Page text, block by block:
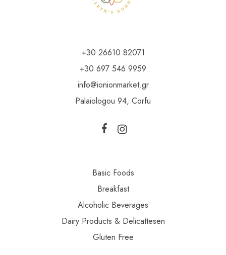
+30 26610 82071
+30 697 546 9959
info@ionionmarket.gr
Palaiologou 94, Corfu
Basic Foods
Breakfast
Alcoholic Beverages
Dairy Products & Delicattesen
Gluten Free